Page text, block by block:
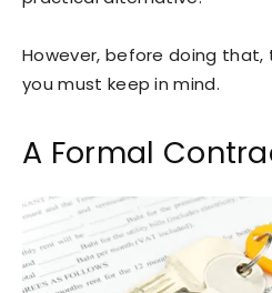
However, before doing
you must keep in mind.
A Formal